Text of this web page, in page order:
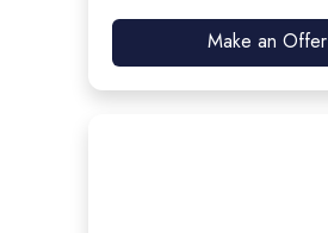
Make an Offer